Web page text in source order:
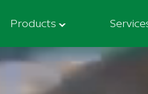
Products